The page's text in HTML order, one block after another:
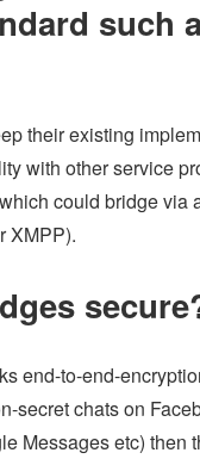
such
their existing
with other service
could bridge via
XMPP).
end-to-end-
secret chats on
Messages etc) then